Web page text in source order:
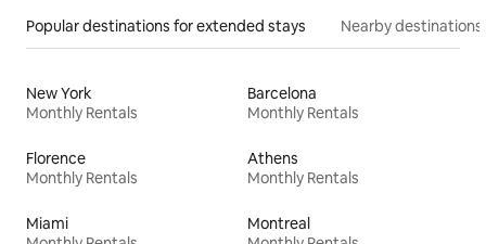
Popular destinations for extended stays Nearby destinations
New York
Monthly Rentals
Barcelona
Monthly Rentals
Florence
Monthly Rentals
Athens
Monthly Rentals
Miami
Montreal